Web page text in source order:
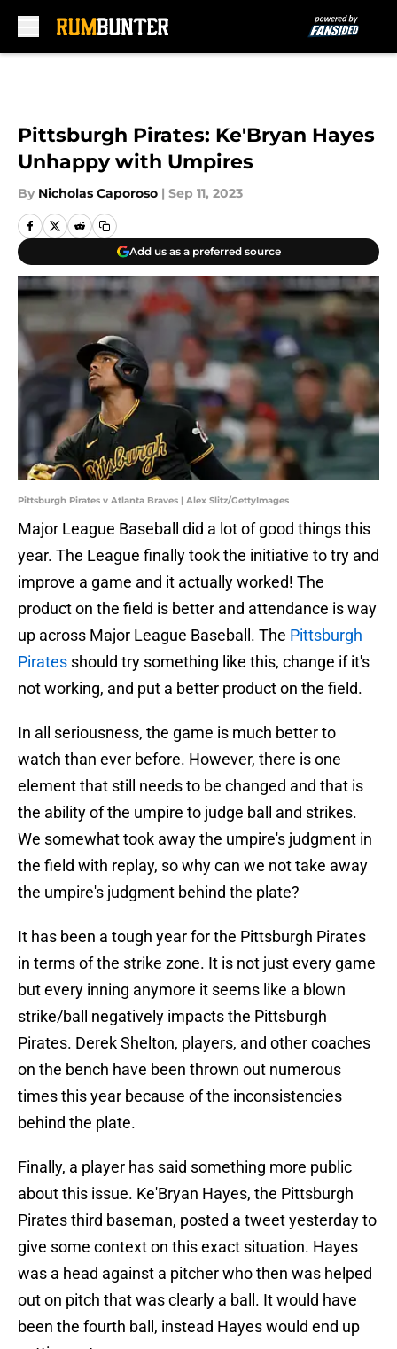
Pittsburgh Pirates: Ke'Bryan Hayes
Unhappy with Umpires
By Nicholas Caporoso | Sep 11, 2023
Add us as a preferred source
Pittsburgh Pirates v Atlanta Braves | Alex Slitz/GettyImages
Major League Baseball did a lot of good things this
year. The League finally took the initiative to try and
improve a game and it actually worked! The
product on the field is better and attendance is way
up across Major League Baseball. The Pittsburgh
Pirates should try something like this, change if it's
not working, and put a better product on the field.
In all seriousness, the game is much better to
watch than ever before. However, there is one
element that still needs to be changed and that is
the ability of the umpire to judge ball and strikes.
We somewhat took away the umpire's judgment in
the field with replay, so why can we not take away
the umpire's judgment behind the plate?
It has been a tough year for the Pittsburgh Pirates
in terms of the strike zone. It is not just every game
but every inning anymore it seems like a blown
strike/ball negatively impacts the Pittsburgh
Pirates. Derek Shelton, players, and other coaches
on the bench have been thrown out numerous
times this year because of the inconsistencies
behind the plate.
Finally, a player has said something more public
about this issue. Ke'Bryan Hayes, the Pittsburgh
Pirates third baseman, posted a tweet yesterday to
give some context on this exact situation. Hayes
was a head against a pitcher who then was helped
out on pitch that was clearly a ball. It would have
been the fourth ball, instead Hayes would end up